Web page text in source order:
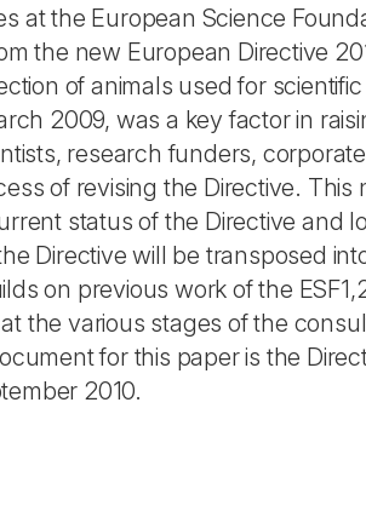
at the European Science
the new European Directive
of animals used for
2009, was a key factor in
research funders,
of revising the Directive. This
status of the Directive and
Directive will be transposed
on previous work of the
the various stages of the
for this paper is the
2010.